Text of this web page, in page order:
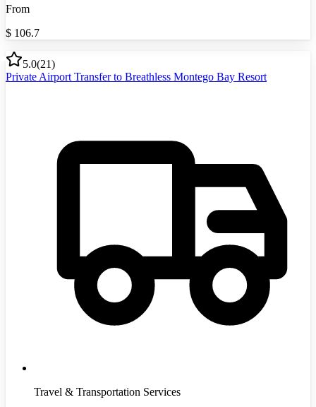
From
$ 106.7
5.0(21)
Private Airport Transfer to Breathless Montego Bay Resort
Travel & Transportation Services